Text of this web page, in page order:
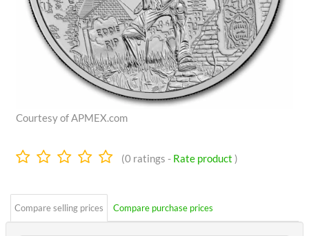
Courtesy of APMEX.com
0.0
(0 ratings - Rate product )
Compare selling prices Compare purchase prices